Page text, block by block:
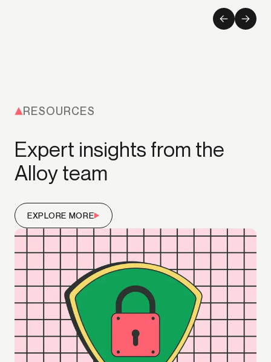
RESOURCES
Expert insights from the
Alloy team
EXPLORE MORE